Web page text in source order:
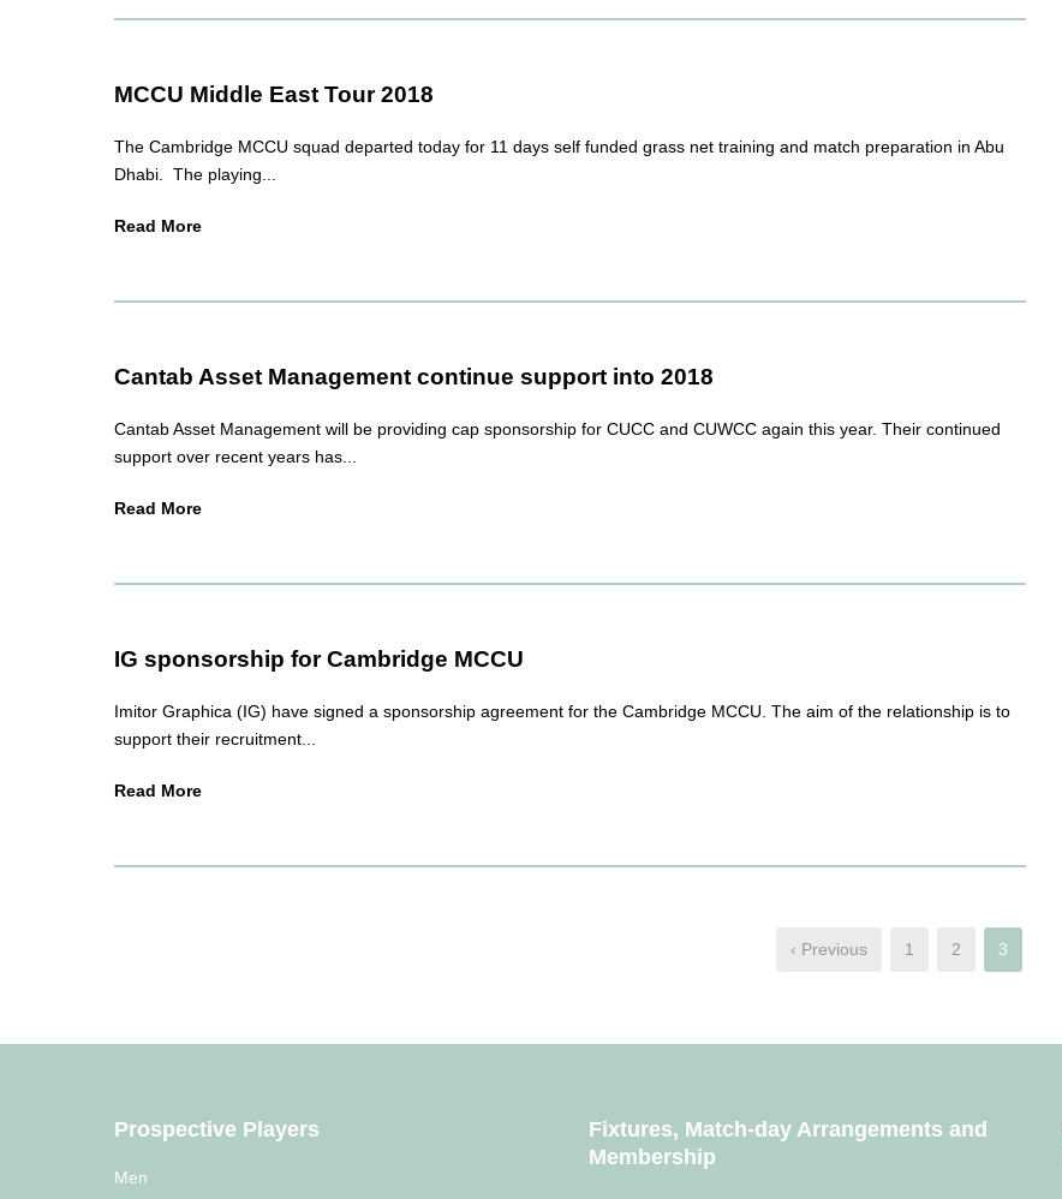
MCCU Middle East Tour 2018
The Cambridge MCCU squad departed today for 11 days self funded grass net training and match preparation in Abu
Dhabi. The playing...
Read More
Cantab Asset Management continue support into 2018
Cantab Asset Management will be providing cap sponsorship for CUCC and CUWCC again this year. Their continued
support over recent years has...
Read More
IG sponsorship for Cambridge MCCU
Imitor Graphica (IG) have signed a sponsorship agreement for the Cambridge MCCU. The aim of the relationship is to
support their recruitment...
Read More
‹ Previous 1 2 3
Prospective Players
Men
Fixtures, Match-day Arrangements and
Membership